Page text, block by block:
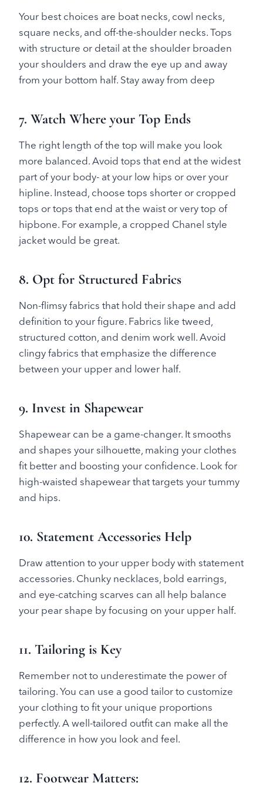
Your best choices are boat necks, cowl necks,
square necks, and off-the-shoulder necks. Tops
with structure or detail at the shoulder broaden
your shoulders and draw the eye up and away
from your bottom half. Stay away from deep
7. Watch Where your Top Ends
The right length of the top will make you look
more balanced. Avoid tops that end at the widest
part of your body- at your low hips or over your
hipline. Instead, choose tops shorter or cropped
tops or tops that end at the waist or very top of
hipbone. For example, a cropped Chanel style
jacket would be great.
8. Opt for Structured Fabrics
Non-flimsy fabrics that hold their shape and add
definition to your figure. Fabrics like tweed,
structured cotton, and denim work well. Avoid
clingy fabrics that emphasize the difference
between your upper and lower half.
9. Invest in Shapewear
Shapewear can be a game-changer. It smooths
and shapes your silhouette, making your clothes
fit better and boosting your confidence. Look for
high-waisted shapewear that targets your tummy
and hips.
10. Statement Accessories Help
Draw attention to your upper body with statement
accessories. Chunky necklaces, bold earrings,
and eye-catching scarves can all help balance
your pear shape by focusing on your upper half.
11. Tailoring is Key
Remember not to underestimate the power of
tailoring. You can use a good tailor to customize
your clothing to fit your unique proportions
perfectly. A well-tailored outfit can make all the
difference in how you look and feel.
12. Footwear Matters: